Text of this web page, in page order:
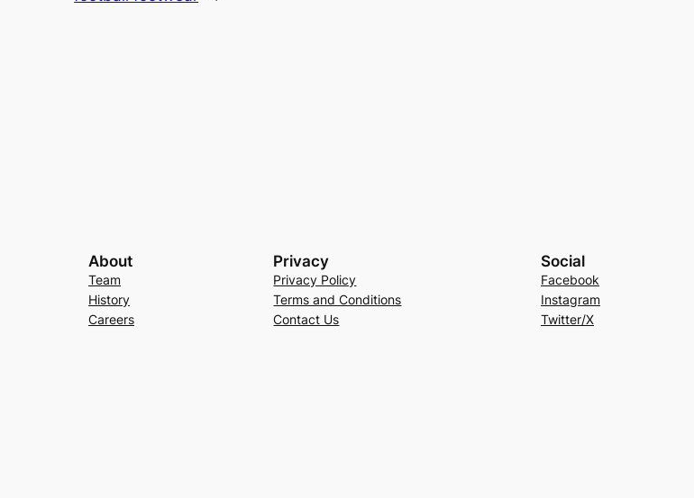
About
Team
History
Careers
Privacy
Privacy Policy
Terms and Conditions
Contact Us
Social
Facebook
Instagram
Twitter/X